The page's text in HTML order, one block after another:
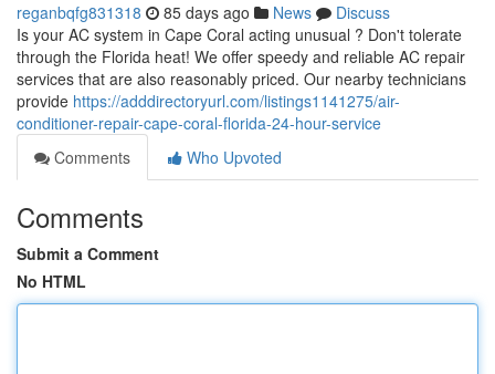
reganbqfg831318 85 days ago News
Discuss
Is your AC system in Cape Coral acting unusual ? Don't tolerate
through the Florida heat! We offer speedy and reliable AC repair
services that are also reasonably priced. Our nearby technicians
provide https://adddirectoryurl.com/listings1141275/air-
conditioner-repair-cape-coral-florida-24-hour-service
Comments
Who Upvoted
Comments
Submit a Comment
No HTML